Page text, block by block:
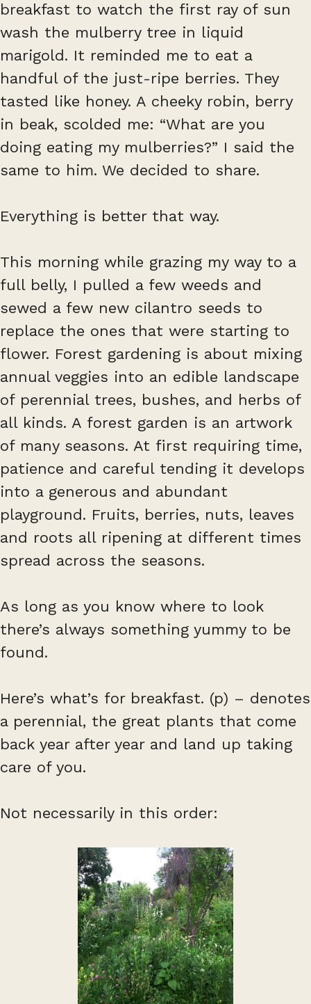
breakfast to watch the first ray of sun
wash the mulberry tree in liquid
marigold. It reminded me to eat a
handful of the just-ripe berries. They
tasted like honey. A cheeky robin, berry
in beak, scolded me: “What are you
doing eating my mulberries?” I said the
same to him. We decided to share.
Everything is better that way.
This morning while grazing my way to a
full belly, I pulled a few weeds and
sewed a few new cilantro seeds to
replace the ones that were starting to
flower. Forest gardening is about mixing
annual veggies into an edible landscape
of perennial trees, bushes, and herbs of
all kinds. A forest garden is an artwork
of many seasons. At first requiring time,
patience and careful tending it develops
into a generous and abundant
playground. Fruits, berries, nuts, leaves
and roots all ripening at different times
spread across the seasons.
As long as you know where to look
there’s always something yummy to be
found.
Here’s what’s for breakfast. (p) – denotes
a perennial, the great plants that come
back year after year and land up taking
care of you.
Not necessarily in this order: